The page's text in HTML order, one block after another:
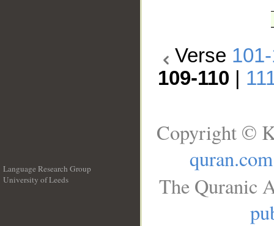
Verse
109-110
Language Research Group
University of Leeds
Copyright ©
quran.com
The Quranic